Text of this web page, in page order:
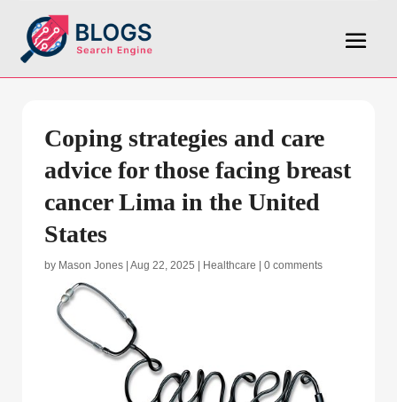
Coping strategies and care
advice for those facing breast
cancer Lima in the United
States
by Mason Jones Aug 22, 2025 Healthcare 0 comments